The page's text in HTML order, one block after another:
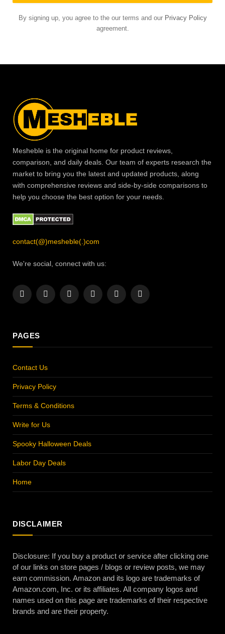
By signing up, you agree to the our terms and our Privacy Policy
agreement.
Mesheble is the original home for product reviews,
comparison, and daily deals. Our team of experts research the
market to bring you the latest and updated products, along
with comprehensive reviews and side-by-side comparisons to
help you choose the best option for your needs.
contact(@)mesheble(.)com
We're social, connect with us:
Facebook
X
InstagramPinterestYouTubeLinkedIn
PAGES
Contact Us
Privacy Policy
Terms & Conditions
Write for Us
Spooky Halloween Deals
Labor Day Deals
Home
DISCLAIMER
Disclosure: If you buy a product or service after clicking one
of our links on store pages / blogs or review posts, we may
earn commission. Amazon and its logo are trademarks of
Amazon.com, Inc. or its affiliates. All company logos and
names used on this page are trademarks of their respective
brands and are their property.